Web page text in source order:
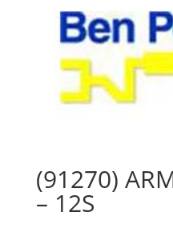
(91270)
– 12S